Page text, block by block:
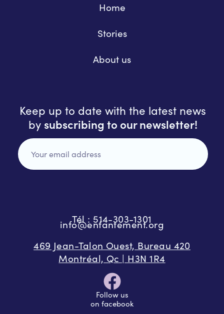
Tél : 514-303-1301
info@enfantement.org
469 Jean-Talon Ouest, Bureau 420
Montréal, Qc | H3N 1R4
Follow us
on facebook
Home
Stories
About us
Keep up to date with the latest news
by subscribing to our newsletter!